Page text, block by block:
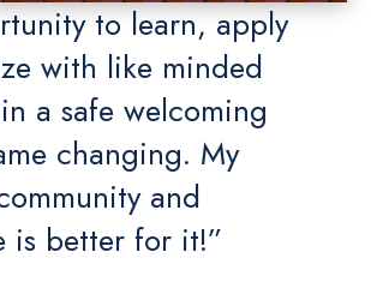
to learn, apply
with like minded
a safe welcoming
changing. My
and
is better for it!”